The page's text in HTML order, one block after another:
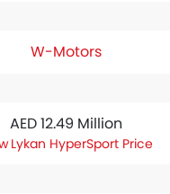
W-Motors
AED 12.49 Million
Lykan HyperSport Price